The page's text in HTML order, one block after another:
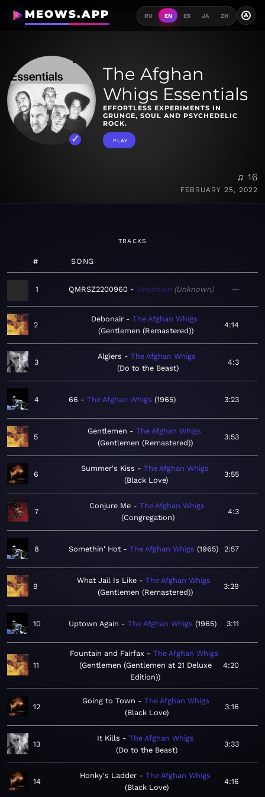
MEOWS.APP RU EN ES JA ZH A
The Afghan
Whigs Essentials
EFFORTLESS EXPERIMENTS IN
GRUNGE, SOUL AND PSYCHEDELIC
ROCK.
PLAY
♫ 16
FEBRUARY 25, 2022
TRACKS
# SONG
1 QMRSZ2200960 Unknown Unknown —
2
Debonair
The Afghan Whigs
Gentlemen (Remastered)
4:14
3
Algiers
The Afghan Whigs
Do to the Beast
4:3
4 66 The Afghan Whigs 1965 3:23
5
Gentlemen
The Afghan Whigs
Gentlemen (Remastered)
3:53
6
Summer's Kiss
The Afghan Whigs
Black Love
3:55
7
Conjure Me
The Afghan Whigs
Congregation
4:3
8 Somethin' Hot The Afghan Whigs 1965 2:57
9
What Jail Is Like
The Afghan Whigs
Gentlemen (Remastered)
3:29
10 Uptown Again The Afghan Whigs 1965 3:11
11
Fountain and Fairfax
The Afghan Whigs
Gentlemen (Gentlemen at 21 Deluxe
Edition)
4:20
12
Going to Town
The Afghan Whigs
Black Love
3:16
13
It Kills
The Afghan Whigs
Do to the Beast
3:33
14
Honky's Ladder
The Afghan Whigs
Black Love
4:16